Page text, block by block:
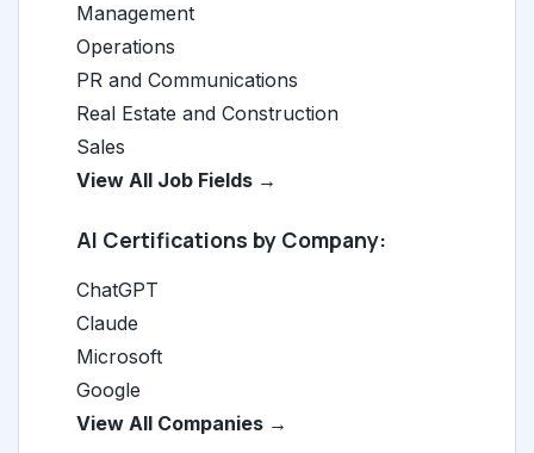
Management
Operations
PR and Communications
Real Estate and Construction
Sales
View All Job Fields →
AI Certifications by Company:
ChatGPT
Claude
Microsoft
Google
View All Companies →